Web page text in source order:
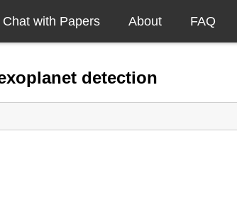
Chat with Papers About FAQ
detection